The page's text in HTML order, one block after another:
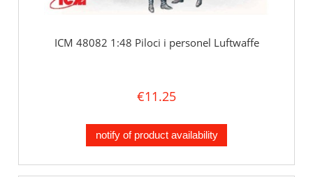
ICM 48082 1:48 Piloci i personel Luftwaffe
€11.25
notify of product availability